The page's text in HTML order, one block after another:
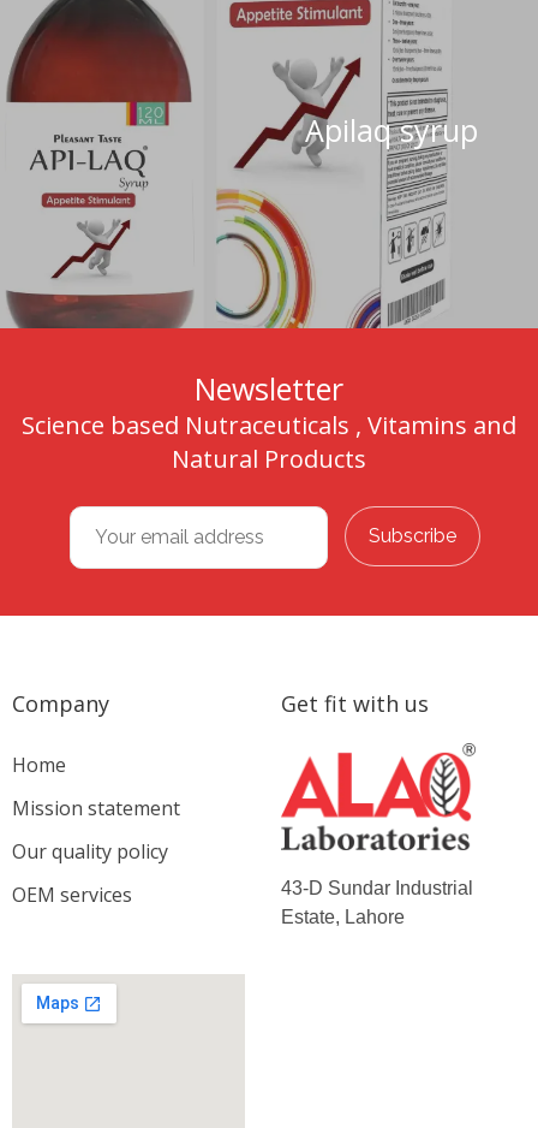
Apilaq syrup
Newsletter
Science based Nutraceuticals , Vitamins and
Natural Products
Company
Home
Mission statement
Our quality policy
OEM services
Get fit with us
43-D Sundar Industrial
Estate, Lahore